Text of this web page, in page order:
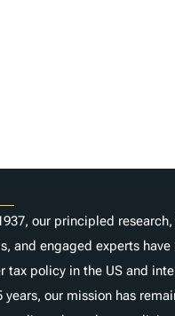
our principled
and engaged experts have
tax policy in the US and
years, our mission has